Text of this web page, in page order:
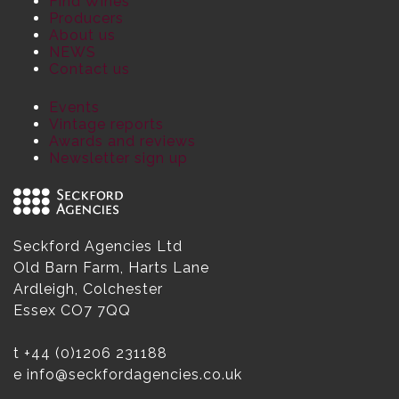
Producers
About us
NEWS
Contact us
Events
Vintage reports
Awards and reviews
Newsletter sign up
Seckford Agencies Ltd
Old Barn Farm, Harts Lane
Ardleigh, Colchester
Essex CO7 7QQ
t +44 (0)1206 231188
e info@seckfordagencies.co.uk